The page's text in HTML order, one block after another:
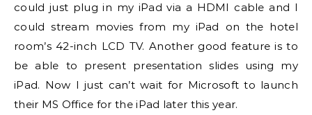
could just plug in my iPad via a HDMI cable and I
could stream movies from my iPad on the hotel
room’s 42-inch LCD TV. Another good feature is to
be able to present presentation slides using my
iPad. Now I just can’t wait for Microsoft to launch
their MS Office for the iPad later this year.